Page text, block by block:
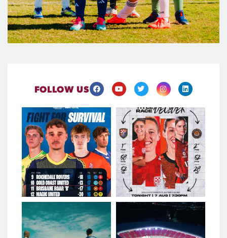
FOLLOW US
Four teams. Two spots. Just
two points separating...
Aug 7
226 1
It’s do-or-die.
League leaders...
Aug 7
120 0
A week at Meakin Park
From Q-League...
Aug 6
Football Queensland is
proud to welcome Musco
Aug 6
121 0